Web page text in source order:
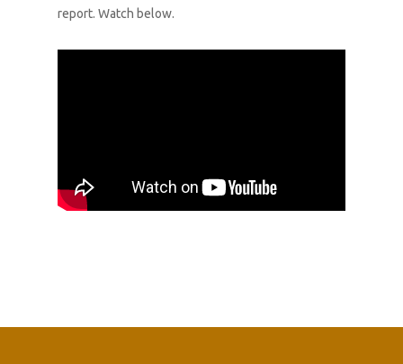
report. Watch below.